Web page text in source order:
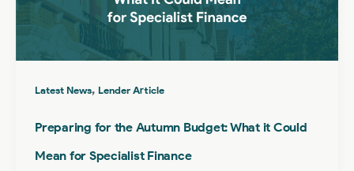
Latest News, Lender Article
Preparing for the Autumn Budget: What it Could
Mean for Specialist Finance